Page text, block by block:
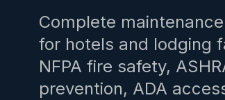
Complete
for hotels and lodging
NFPA fire safety,
prevention, ADA